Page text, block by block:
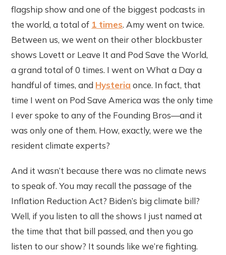
flagship show and one of the biggest podcasts in
the world, a total of 1 times. Amy went on twice.
Between us, we went on their other blockbuster
shows Lovett or Leave It and Pod Save the World,
a grand total of 0 times. I went on What a Day a
handful of times, and Hysteria once. In fact, that
time I went on Pod Save America was the only time
I ever spoke to any of the Founding Bros—and it
was only one of them. How, exactly, were we the
resident climate experts?
And it wasn’t because there was no climate news
to speak of. You may recall the passage of the
Inflation Reduction Act? Biden’s big climate bill?
Well, if you listen to all the shows I just named at
the time that that bill passed, and then you go
listen to our show? It sounds like we’re fighting.